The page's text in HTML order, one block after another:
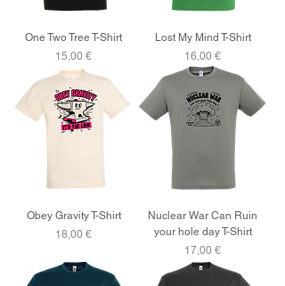
One Two Tree T-Shirt
Price
15,00 €
Lost My Mind T-Shirt
Price
16,00 €
Obey Gravity T-Shirt
Price
18,00 €
Nuclear War Can Ruin
your hole day T-Shirt
Price
17,00 €